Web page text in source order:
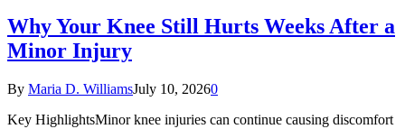
Why Your Knee Still Hurts Weeks After a
Minor Injury
By Maria D. WilliamsJuly 10, 20260
Key HighlightsMinor knee injuries can continue causing discomfort